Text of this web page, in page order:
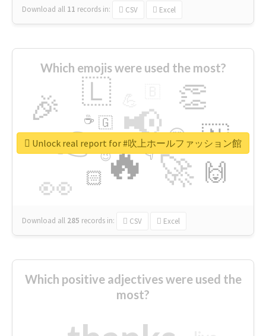
Download all 11 records in: CSV Excel
Which emojis were used the most?
🔥
👉 📢
🚀
👀
🎉 👏
🇱
🇳
🙌
😍
🏻
👇
🇬
🔷
☕
😉
🎡
Download all 285 records in: CSV Excel
Unlock real report for #吹上ホールファッション館
Which positive adjectives were used the
most?